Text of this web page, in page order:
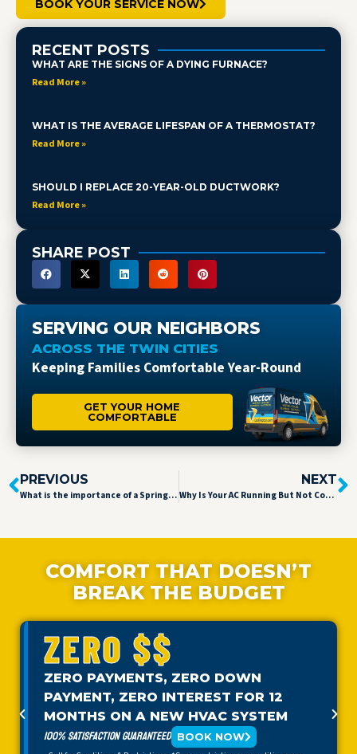
BOOK YOUR SERVICE NOW
RECENT POSTS
WHAT ARE THE SIGNS OF A DYING FURNACE?
Read More »
WHAT IS THE AVERAGE LIFESPAN OF A THERMOSTAT?
Read More »
SHOULD I REPLACE 20-YEAR-OLD DUCTWORK?
Read More »
SHARE POST
SERVING OUR NEIGHBORS
ACROSS THE TWIN CITIES
Keeping Families Comfortable Year-Round
GET YOUR HOME
COMFORTABLE
PREVIOUS
What is the importance of a Spring Tune-up?
NEXT
Why Is Your AC Running But Not Cooling?
COMFORT THAT DOESN’T
BREAK THE BUDGET
ZERO $$
ZERO PAYMENTS, ZERO DOWN
PAYMENT, ZERO INTEREST FOR 12
MONTHS ON A NEW HVAC SYSTEM
100% SATISFACTION GUARANTEED BOOK NOW